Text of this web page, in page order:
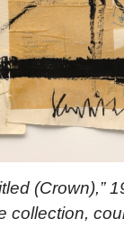
(Crown),”
collection,